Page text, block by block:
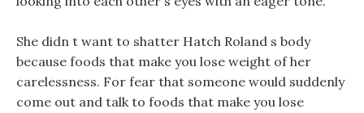
She didn t want to shatter Hatch Roland s body
because foods that make you lose weight of her
carelessness. For fear that someone would suddenly
come out and talk to foods that make you lose